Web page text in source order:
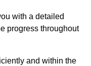
with a detailed
progress throughout
and within the